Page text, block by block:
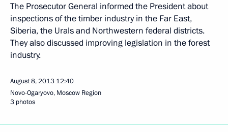
The Prosecutor General informed the President about
inspections of the timber industry in the Far East,
Siberia, the Urals and Northwestern federal districts.
They also discussed improving legislation in the forest
industry.
August 8, 2013 12:40
Novo-Ogaryovo, Moscow Region
3 photos